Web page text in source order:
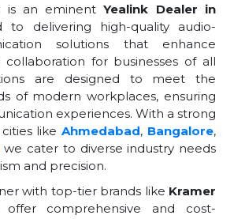
is an eminentYealink Dealer in
to delivering high-quality audio-
solutions that enhance
collaboration for businesses of all
are designed to meet the
of modern workplaces, ensuring
experiences. With a strong
cities likeAhmedabad, Bangalore,
we cater to diverse industry needs
and precision.
with top-tier brands like Kramer
comprehensive and cost-